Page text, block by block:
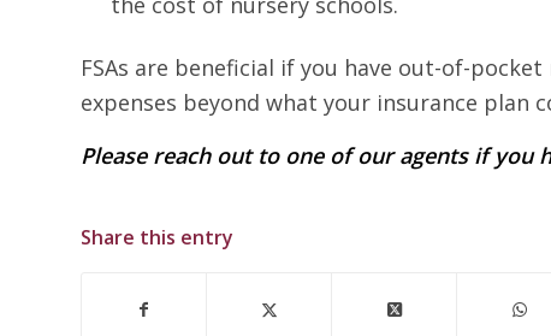
FSAs are beneficial if you have out-of-
expenses beyond what your insurance plan
Please reach out to one of our agents if you
Share this entry